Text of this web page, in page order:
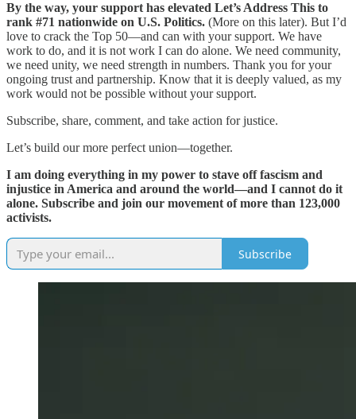
By the way, your support has elevated Let’s Address This to
rank #71 nationwide on U.S. Politics. (More on this later). But I’d
love to crack the Top 50—and can with your support. We have
work to do, and it is not work I can do alone. We need community,
we need unity, we need strength in numbers. Thank you for your
ongoing trust and partnership. Know that it is deeply valued, as my
work would not be possible without your support.
Subscribe, share, comment, and take action for justice.
Let’s build our more perfect union—together.
I am doing everything in my power to stave off fascism and
injustice in America and around the world—and I cannot do it
alone. Subscribe and join our movement of more than 123,000
activists.
Subscribe